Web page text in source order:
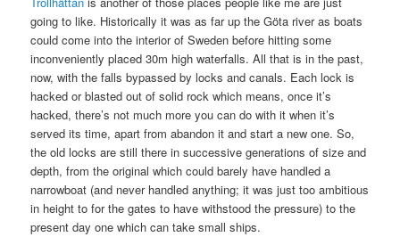
going to like. Historically it was as far up the Göta river as boats
could come into the interior of Sweden before hitting some
inconveniently placed 30m high waterfalls. All that is in the past,
now, with the falls bypassed by locks and canals. Each lock is
hacked or blasted out of solid rock which means, once it’s
hacked, there’s not much more you can do with it when it’s
served its time, apart from abandon it and start a new one. So,
the old locks are still there in successive generations of size and
depth, from the original which could barely have handled a
narrowboat (and never handled anything; it was just too ambitious
in height to for the gates to have withstood the pressure) to the
present day one which can take small ships.